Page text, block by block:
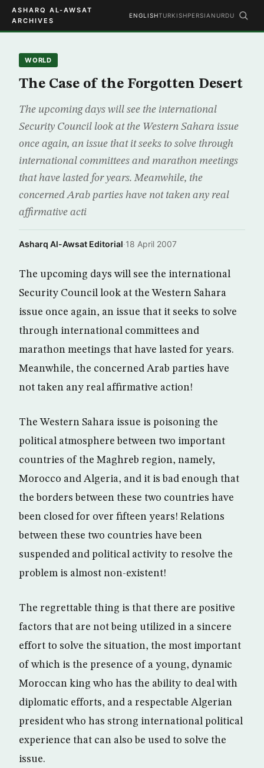
ASHARQ AL-AWSAT
ARCHIVES
ENGLISHTURKISHPERSIAN URDU
WORLD
The Case of the Forgotten Desert
The upcoming days will see the international
Security Council look at the Western Sahara issue
once again, an issue that it seeks to solve through
international committees and marathon meetings
that have lasted for years. Meanwhile, the
concerned Arab parties have not taken any real
affirmative acti
Asharq Al-Awsat Editorial·18 April 2007
The upcoming days will see the international
Security Council look at the Western Sahara
issue once again, an issue that it seeks to solve
through international committees and
marathon meetings that have lasted for years.
Meanwhile, the concerned Arab parties have
not taken any real affirmative action!
The Western Sahara issue is poisoning the
political atmosphere between two important
countries of the Maghreb region, namely,
Morocco and Algeria, and it is bad enough that
the borders between these two countries have
been closed for over fifteen years! Relations
between these two countries have been
suspended and political activity to resolve the
problem is almost non-existent!
The regrettable thing is that there are positive
factors that are not being utilized in a sincere
effort to solve the situation, the most important
of which is the presence of a young, dynamic
Moroccan king who has the ability to deal with
diplomatic efforts, and a respectable Algerian
president who has strong international political
experience that can also be used to solve the
issue.